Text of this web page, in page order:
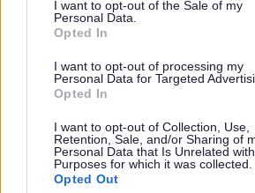
I want to opt-out of the Sale of my
Personal Data.
Opted In
I want to opt-out of processing my
Personal Data for Targeted
Opted In
I want to opt-out of Collection, Use,
Retention, Sale, and/or Sharing of
Personal Data that Is Unrelated
Purposes for which it was collected.
Opted Out
College.
Throughout the evening award
of backgrounds were presented with
Cllr Janet Biggin and Sara-Jane
was the Special Young Volunteers
Dame Janet Trotter present the Lord
Award of £100 to Daniel Peacock for
disabled sports and young people in
Gloucestershire.